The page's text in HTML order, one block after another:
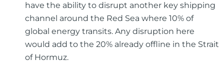
have the ability to disrupt another key shipping
channel around the Red Sea where 10% of
global energy transits. Any disruption here
would add to the 20% already offline in the Strait
of Hormuz.